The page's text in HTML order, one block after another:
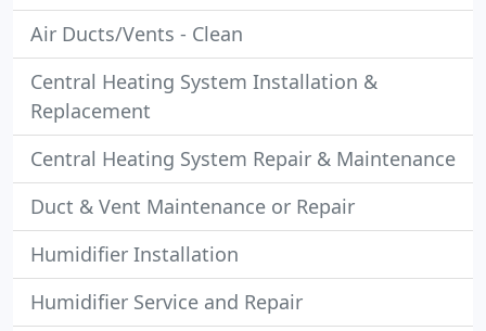
Air Ducts/Vents - Clean
Central Heating System Installation &
Replacement
Central Heating System Repair & Maintenance
Duct & Vent Maintenance or Repair
Humidifier Installation
Humidifier Service and Repair